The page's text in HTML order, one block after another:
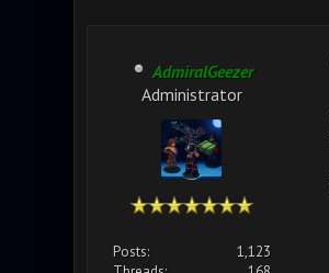
AdmiralGeezer
Administrator
Posts:
1,123